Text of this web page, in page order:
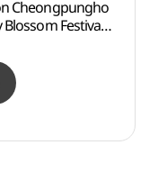
Cheongpungho
Blossom Festival